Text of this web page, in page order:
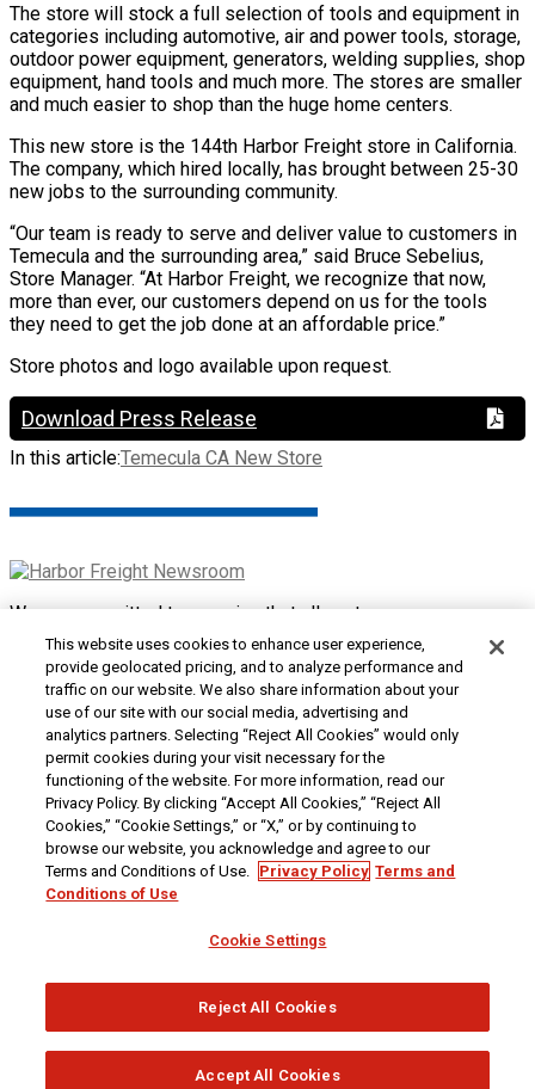
The store will stock a full selection of tools and equipment in
categories including automotive, air and power tools, storage,
outdoor power equipment, generators, welding supplies, shop
equipment, hand tools and much more. The stores are smaller
and much easier to shop than the huge home centers.
This new store is the 144th Harbor Freight store in California.
The company, which hired locally, has brought between 25-30
new jobs to the surrounding community.
“Our team is ready to serve and deliver value to customers in
Temecula and the surrounding area,” said Bruce Sebelius,
Store Manager. “At Harbor Freight, we recognize that now,
more than ever, our customers depend on us for the tools
they need to get the job done at an affordable price.”
Store photos and logo available upon request.
Download Press Release
In this article:Temecula CA New Store
We are committed to ensuring that all customers can access
and use our website. If you are having difficulty using this site
or want to give us feedback about the accessibility of the
website, please
Contact Us
or call 1-800-444-3353.
Customer Service|Security & Privacy|Do Not Sell or
Share My Personal Information / Opt-Out of Targeted
Advertising|Terms & Conditions|CA Transparency in
Supply Chains Act|Supplier Code of Conduct|Jobs at
Harbor Freight
Copyright © 2026Harbor Freight Tools| 26677 Agoura Road
| Calabasas, CA 91302 | 1-800-444-3353
This website uses cookies to enhance user experience,
provide geolocated pricing, and to analyze performance and
traffic on our website. We also share information about your
use of our site with our social media, advertising and
analytics partners. Selecting “Reject All Cookies” would only
permit cookies during your visit necessary for the
functioning of the website. For more information, read our
Privacy Policy. By clicking “Accept All Cookies,” “Reject All
Cookies,” “Cookie Settings,” or “X,” or by continuing to
browse our website, you acknowledge and agree to our
Terms and Conditions of Use. Privacy Policy Terms and
Conditions of Use
Cookie Settings
Reject All Cookies
Accept All Cookies